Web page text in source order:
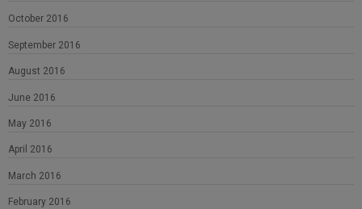
October 2016
September 2016
August 2016
June 2016
May 2016
April 2016
March 2016
February 2016